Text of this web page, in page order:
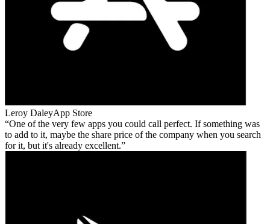
Leroy DaleyApp Store
One of the very few apps you could call perfect. If something was
to add to it, maybe the share price of the company when you search
for it, but it's already excellent.